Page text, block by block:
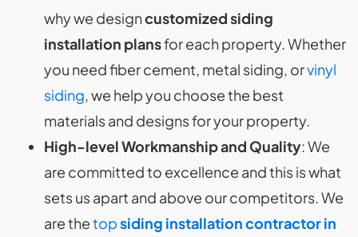
why we designcustomized siding
installation plansfor each property. Whether
you need fiber cement, metal siding, orvinyl
siding, we help you choose the best
materials and designs for your property.
High-level Workmanship and Quality: We
are committed to excellence and this is what
sets us apart and above our competitors. We
are thetopsiding installation contractor in